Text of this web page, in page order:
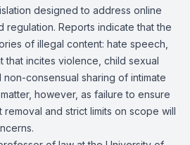
designed to address online
regulation. Reports indicate that the
of illegal content: hate speech,
that incites violence, child sexual
consensual sharing of intimate
however, as failure to ensure
and strict limits on scope will